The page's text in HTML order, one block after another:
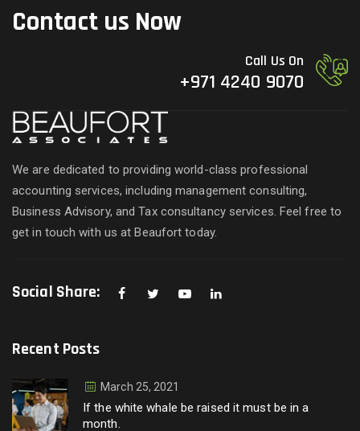
Contact us Now
Call Us On
+971 4240 9070
We are dedicated to providing world-class professional
accounting services, including management consulting,
Business Advisory, and Tax consultancy services. Feel free to
get in touch with us at Beaufort today.
Social Share:
Recent Posts
March 25, 2021
If the white whale be raised it must be in a
month.